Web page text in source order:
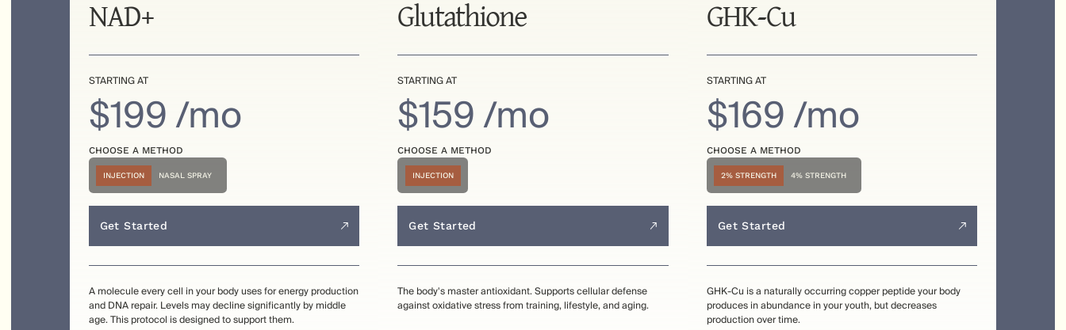
NAD+
STARTING AT
$199 /mo
CHOOSE A METHOD
INJECTION NASAL SPRAY
Get Started
A molecule every cell in your body uses for energy production
and DNA repair. Levels may decline significantly by middle
age. This protocol is designed to support them.
Glutathione
STARTING AT
$159 /mo
CHOOSE A METHOD
INJECTION
Get Started
The body's master antioxidant. Supports cellular defense
against oxidative stress from training, lifestyle, and aging.
GHK-Cu
STARTING AT
$169 /mo
CHOOSE A METHOD
2% STRENGTH 4% STRENGTH
Get Started
GHK-Cu is a naturally occurring copper peptide your body
produces in abundance in your youth, but decreases
production over time.